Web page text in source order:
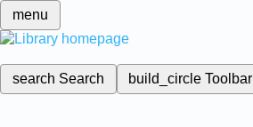
menu
search Search build_circleToolbar